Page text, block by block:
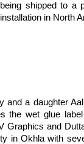
being shipped to a
installation in North
and a daughter
the wet glue
Graphics and
in Okhla with